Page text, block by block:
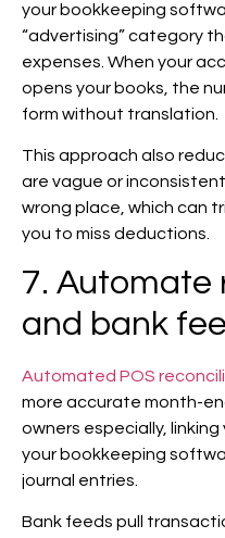
your bookkeeping
“advertising” category
expenses. When your
opens your books, the
form without translation.
This approach also
are vague or
wrong place, which can
you to miss deductions.
7. Automate
and bank
Automated POS
more accurate month-
owners especially,
your bookkeeping
journal entries.
Bank feeds pull